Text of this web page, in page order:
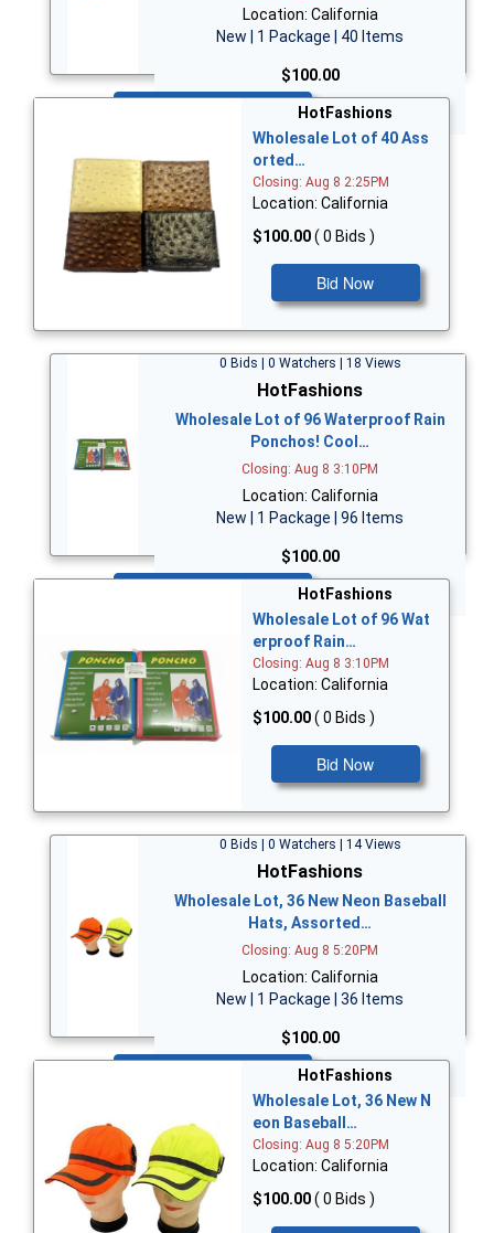
Location: California
New | 1 Package | 40 Items
$100.00
HotFashions
Wholesale Lot of 40 Ass
orted…
Closing: Aug 8 2:25PM
Location: California
$100.00( 0 Bids )
Bid Now
0 Bids | 0 Watchers | 18 Views
HotFashions
Wholesale Lot of 96 Waterproof Rain
Ponchos! Cool…
Closing: Aug 8 3:10PM
Location: California
New | 1 Package | 96 Items
$100.00
HotFashions
Wholesale Lot of 96 Wat
erproof Rain…
Closing: Aug 8 3:10PM
Location: California
$100.00( 0 Bids )
Bid Now
0 Bids | 0 Watchers | 14 Views
HotFashions
Wholesale Lot, 36 New Neon Baseball
Hats, Assorted…
Closing: Aug 8 5:20PM
Location: California
New | 1 Package | 36 Items
$100.00
HotFashions
Wholesale Lot, 36 New N
eon Baseball…
Closing: Aug 8 5:20PM
Location: California
$100.00( 0 Bids )